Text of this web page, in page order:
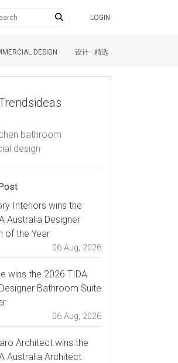
LOGIN
DESIGN 设计 · 精选
bathroom
design
Interiors wins the
Australia Designer
of the Year
06 Aug, 2026
wins the 2026 TIDA
Bathroom Suite
06 Aug, 2026
Architect wins the
Australia Architect